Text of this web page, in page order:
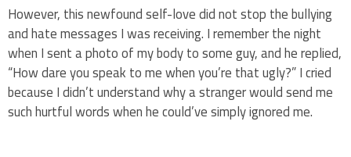
However, this newfound self-love did not stop the bullying
and hate messages I was receiving. I remember the night
when I sent a photo of my body to some guy, and he replied,
“How dare you speak to me when you’re that ugly?” I cried
because I didn’t understand why a stranger would send me
such hurtful words when he could’ve simply ignored me.